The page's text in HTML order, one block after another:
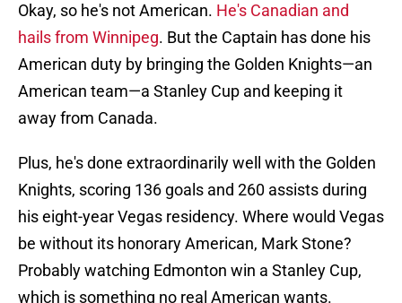
Okay, so he's not American. He's Canadian and
hails from Winnipeg. But the Captain has done his
American duty by bringing the Golden Knights—an
American team—a Stanley Cup and keeping it
away from Canada.
Plus, he's done extraordinarily well with the Golden
Knights, scoring 136 goals and 260 assists during
his eight-year Vegas residency. Where would Vegas
be without its honorary American, Mark Stone?
Probably watching Edmonton win a Stanley Cup,
which is something no real American wants.